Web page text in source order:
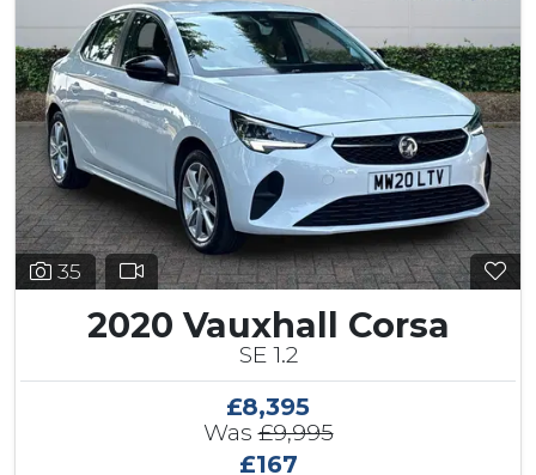
35
2020 Vauxhall Corsa
SE 1.2
£8,395
Was£9,995
£167